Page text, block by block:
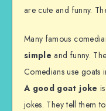
are cute and funny.
Many famous
simple and funny.
Comedians use goats
A good goat joke
jokes. They tell them